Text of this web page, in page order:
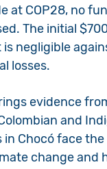
at COP28, no
The initial
negligible
losses.
evidence
and
in Chocó face
change and